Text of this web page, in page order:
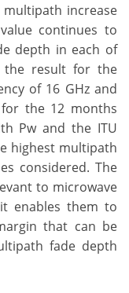
increase
continues to
depth in each of
the result for the
of 16 GHz and
for the 12 months
Pw and the ITU
highest multipath
considered. The
to microwave
enables them to
that can be
fade depth